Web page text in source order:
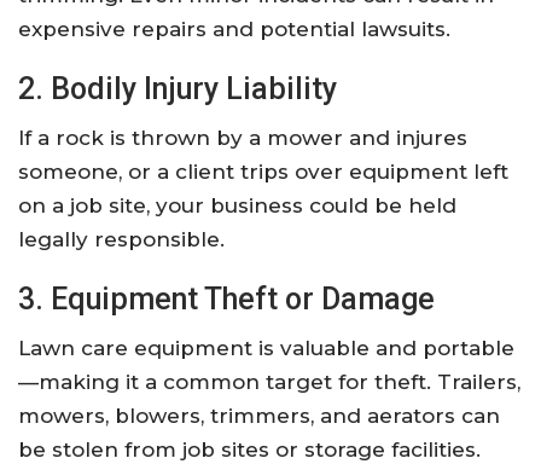
expensive repairs and potential lawsuits.
2. Bodily Injury Liability
If a rock is thrown by a mower and injures
someone, or a client trips over equipment left
on a job site, your business could be held
legally responsible.
3. Equipment Theft or Damage
Lawn care equipment is valuable and portable
—making it a common target for theft. Trailers,
mowers, blowers, trimmers, and aerators can
be stolen from job sites or storage facilities.